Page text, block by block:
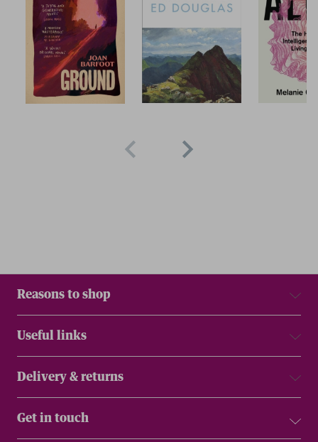
Reasons to shop
Useful links
Delivery & returns
Get in touch